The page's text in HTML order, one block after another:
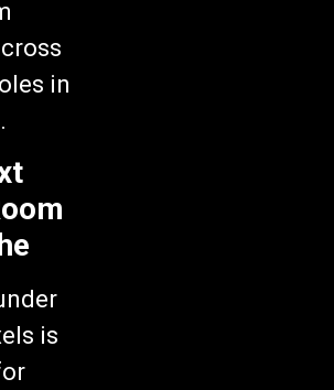
in
is